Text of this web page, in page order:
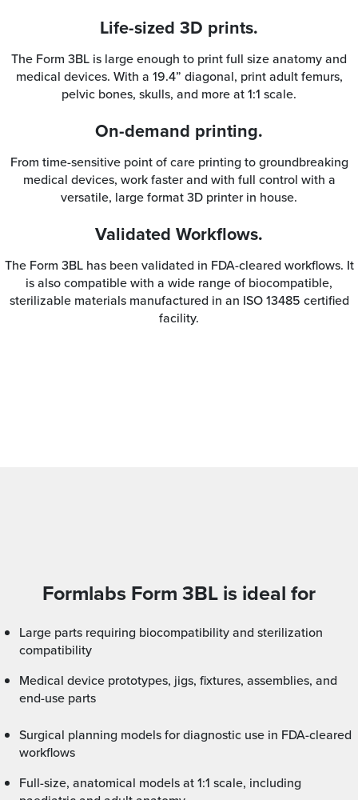
Life-sized 3D prints.
The Form 3BL is large enough to print full size anatomy and
medical devices. With a 19.4” diagonal, print adult femurs,
pelvic bones, skulls, and more at 1:1 scale.
On-demand printing.
From time-sensitive point of care printing to groundbreaking
medical devices, work faster and with full control with a
versatile, large format 3D printer in house.
Validated Workflows.
The Form 3BL has been validated in FDA-cleared workflows. It
is also compatible with a wide range of biocompatible,
sterilizable materials manufactured in an ISO 13485 certified
facility.
Formlabs Form 3BL is ideal for
Large parts requiring biocompatibility and sterilization
compatibility
Medical device prototypes, jigs, fixtures, assemblies, and
end-use parts
Surgical planning models for diagnostic use in FDA-cleared
workflows
Full-size, anatomical models at 1:1 scale, including